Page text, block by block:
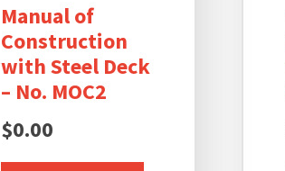
Manual of
Construction
with Steel Deck
– No. MOC2
$0.00